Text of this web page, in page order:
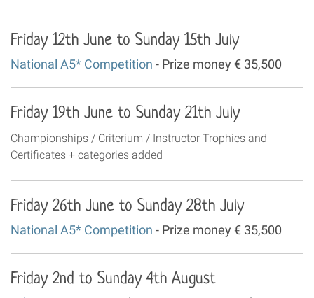
Friday 12th June to Sunday 15th July
National A5* Competition - Prize money € 35,500
Friday 19th June to Sunday 21th July
Championships / Criterium / Instructor Trophies and
Certificates + categories added
Friday 26th June to Sunday 28th July
National A5* Competition - Prize money € 35,500
Friday 2nd to Sunday 4th August